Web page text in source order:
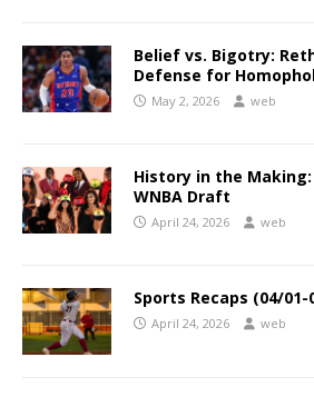
Belief vs. Bigotry:
Defense for
May 2, 2026 web
History in the
WNBA Draft
April 24, 2026 web
Sports Recaps (04/01-
April 24, 2026 web